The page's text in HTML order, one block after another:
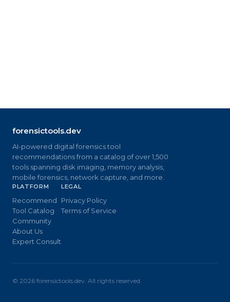
forensictools.dev
AI-powered digital forensics tool
recommendations from a catalog of over 1,500
tools spanning disk imaging, memory analysis,
mobile forensics, network capture, and more.
PLATFORM
Recommend
Tool Catalog
Community
About Us
Expert Consult
LEGAL
Privacy Policy
Terms of Service
© 2026 forensictools.dev. All rights reserved.